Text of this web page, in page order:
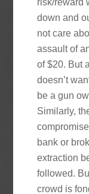
down and
not care
assault of
of $20. But
doesn’t
be a gun
Similarly,
bank or
extraction
followed.
crowd is